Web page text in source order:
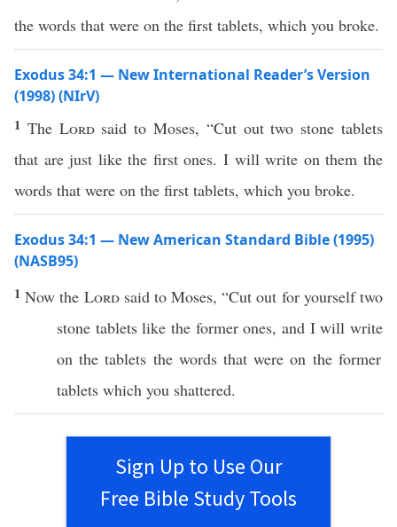
the words that were on the first tablets, which you broke.
Exodus 34:1 — New International Reader’s Version
(1998) (NIrV)
1 The Lordsaid to Moses, “Cut out two stone tablets
that are just like the first ones. I will write on them the
words that were on the first tablets, which you broke.
Exodus 34:1 — New American Standard Bible (1995)
(NASB95)
1Now the Lord saidtoMoses, “Cut out for yourselftwo
stone tabletslike the former ones, and I willwrite
on thetablets the wordsthat were on the former
tablets which you shattered.
Sign Up to Use Our
Free Bible Study Tools